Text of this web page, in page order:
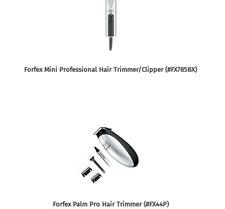
Forfex Mini Professional Hair Trimmer/Clipper (#FX785BX)
Forfex Palm Pro Hair Trimmer (#FX44P)